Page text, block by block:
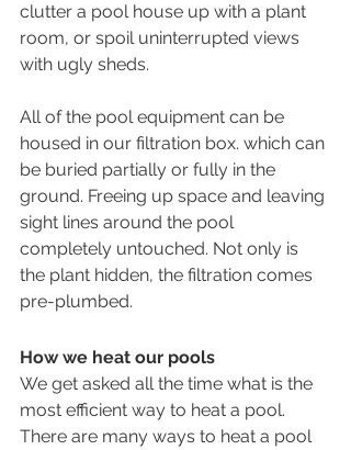
clutter a pool house up with a plant
room, or spoil uninterrupted views
with ugly sheds.
All of the pool equipment can be
housed in our filtration box. which can
be buried partially or fully in the
ground. Freeing up space and leaving
sight lines around the pool
completely untouched. Not only is
the plant hidden, the filtration comes
pre-plumbed.
How we heat our pools
We get asked all the time what is the
most efficient way to heat a pool.
There are many ways to heat a pool